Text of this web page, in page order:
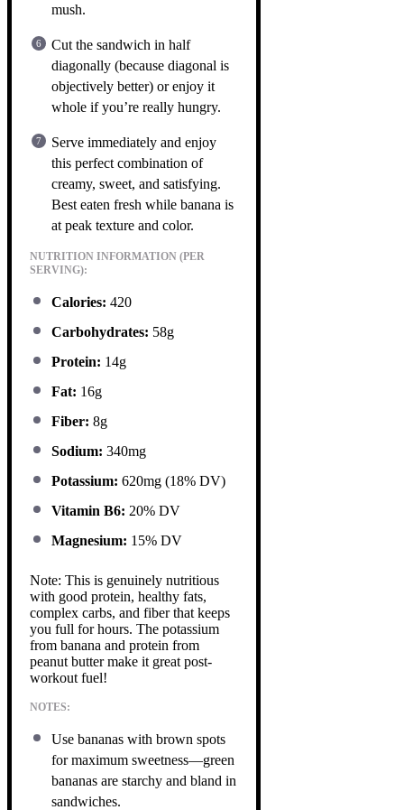
mush.
Cut the sandwich in half
diagonally (because diagonal is
objectively better) or enjoy it
whole if you’re really hungry.
Serve immediately and enjoy
this perfect combination of
creamy, sweet, and satisfying.
Best eaten fresh while banana is
at peak texture and color.
NUTRITION INFORMATION (PER
SERVING):
Calories: 420
Carbohydrates: 58g
Protein: 14g
Fat: 16g
Fiber: 8g
Sodium: 340mg
Potassium: 620mg (18% DV)
Vitamin B6: 20% DV
Magnesium: 15% DV
Note: This is genuinely nutritious
with good protein, healthy fats,
complex carbs, and fiber that keeps
you full for hours. The potassium
from banana and protein from
peanut butter make it great post-
workout fuel!
NOTES:
Use bananas with brown spots
for maximum sweetness—green
bananas are starchy and bland in
sandwiches.